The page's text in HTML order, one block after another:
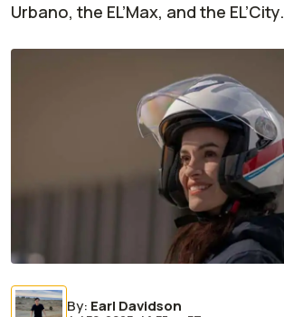
Urbano, the EL’Max, and the EL’City.
By: Earl Davidson